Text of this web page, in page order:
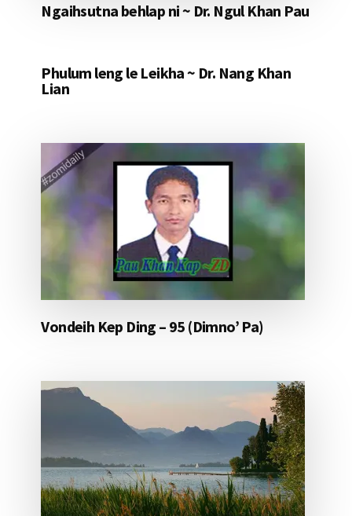
Ngaihsutna behlap ni ~ Dr. Ngul Khan Pau
Phulum leng le Leikha ~ Dr. Nang Khan
Lian
Vondeih Kep Ding – 95 (Dimno’ Pa)